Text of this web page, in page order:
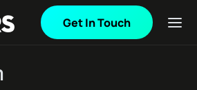
Get In Touch